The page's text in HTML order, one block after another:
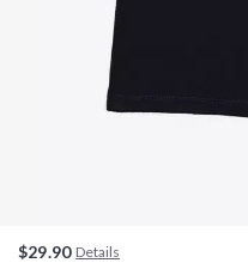
$29.90 Details